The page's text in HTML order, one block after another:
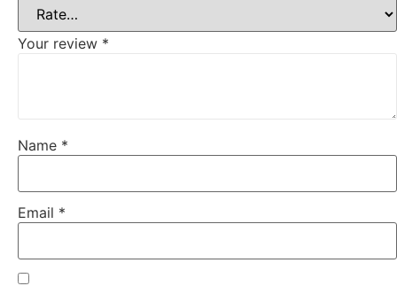
Your review *
Name *
Email *